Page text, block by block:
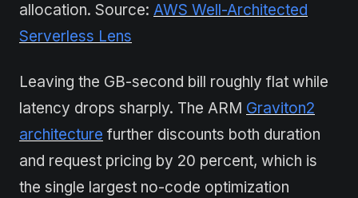
allocation. Source: AWS Well-Architected
Serverless Lens
Leaving the GB-second bill roughly flat while
latency drops sharply. The ARM Graviton2
architecture further discounts both duration
and request pricing by 20 percent, which is
the single largest no-code optimization